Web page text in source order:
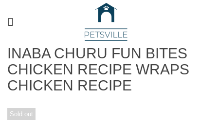
INABA CHURU FUN BITES
CHICKEN RECIPE WRAPS
CHICKEN RECIPE
Sold out